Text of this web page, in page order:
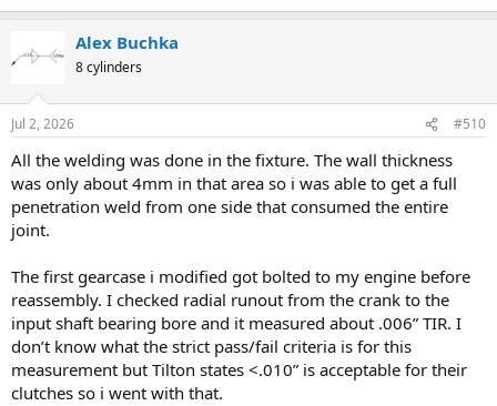
Alex Buchka
8 cylinders
Jul 2, 2026 #510
All the welding was done in the fixture. The wall thickness
was only about 4mm in that area so i was able to get a full
penetration weld from one side that consumed the entire
joint.
The first gearcase i modified got bolted to my engine before
reassembly. I checked radial runout from the crank to the
input shaft bearing bore and it measured about .006” TIR. I
don’t know what the strict pass/fail criteria is for this
measurement but Tilton states <.010” is acceptable for their
clutches so i went with that.